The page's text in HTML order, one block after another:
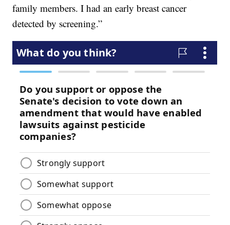
family members. I had an early breast cancer
detected by screening.”